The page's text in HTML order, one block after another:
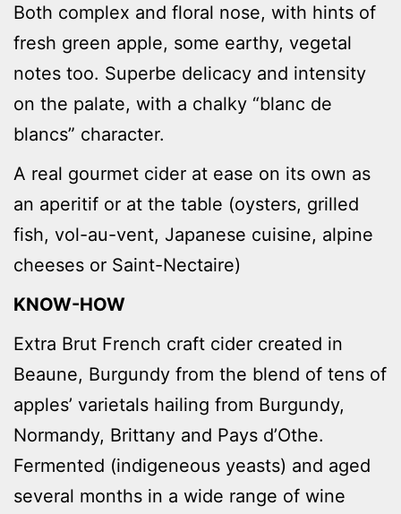
Both complex and floral nose, with hints of
fresh green apple, some earthy, vegetal
notes too. Superbe delicacy and intensity
on the palate, with a chalky “blanc de
blancs” character.
A real gourmet cider at ease on its own as
an aperitif or at the table (oysters, grilled
fish, vol-au-vent, Japanese cuisine, alpine
cheeses or Saint-Nectaire)
KNOW-HOW
Extra Brut French craft cider created in
Beaune, Burgundy from the blend of tens of
apples’ varietals hailing from Burgundy,
Normandy, Brittany and Pays d’Othe.
Fermented (indigeneous yeasts) and aged
several months in a wide range of wine